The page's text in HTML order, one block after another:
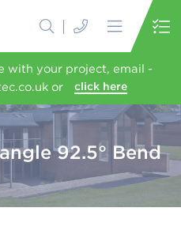
with your project, email -
or
click here
92.5° Bend